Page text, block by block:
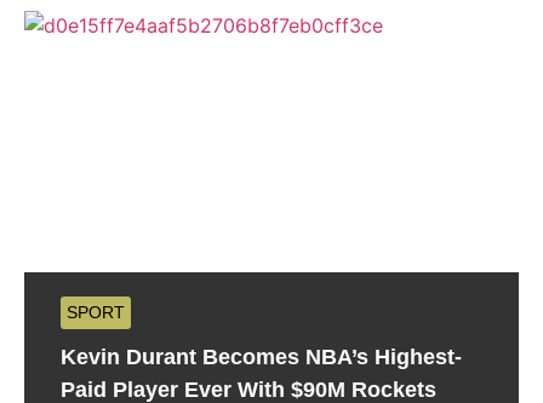
SPORT
Kevin Durant Becomes NBA’s Highest-
Paid Player Ever With $90M Rockets